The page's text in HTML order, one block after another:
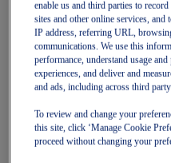
Women
Featured
New Arrivals
Best Sellers
OneASICS
Road Tested
GT-2000 15
enable us and third parties to
sites and other online services, and
IP address, referring URL,
communications. We use this
performance, understand usage
experiences, and deliver and
and ads, including across third
To review and change your
this site, click ‘Manage Cookie
proceed without changing your